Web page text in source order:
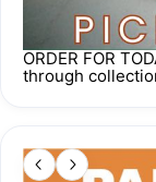
ORDER FOR
through